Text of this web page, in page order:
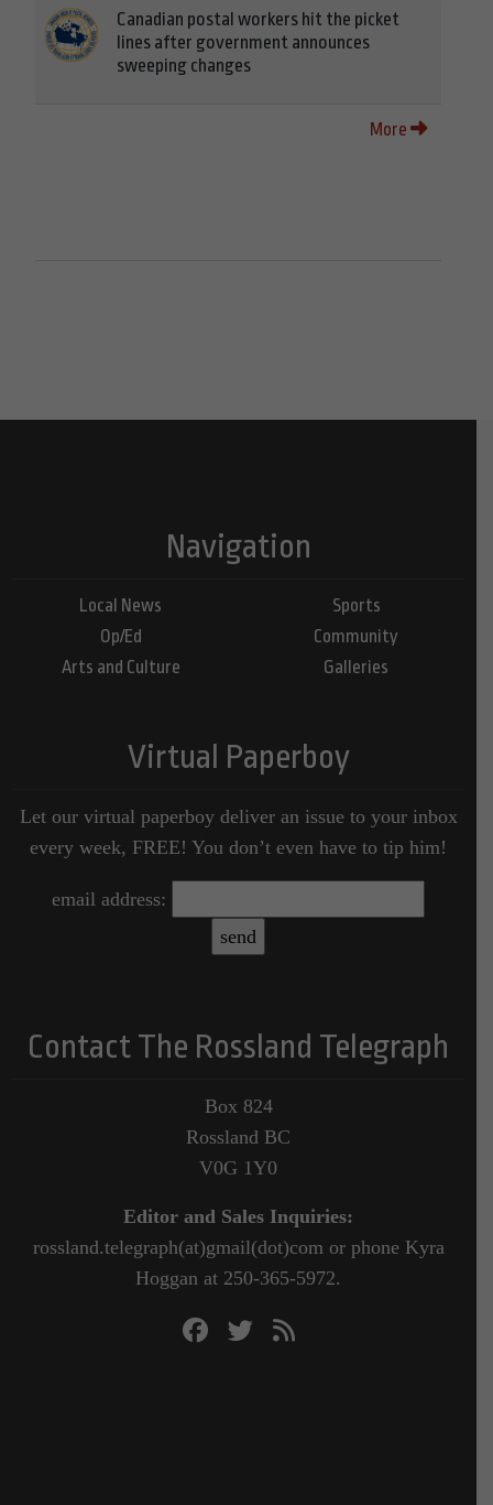
Canadian postal workers hit the picket
lines after government announces
sweeping changes
More
Navigation
Local News
Op/Ed
Arts and Culture
Sports
Community
Galleries
Virtual Paperboy
Let our virtual paperboy deliver an issue to your inbox
every week, FREE! You don’t even have to tip him!
email address:
Contact The Rossland Telegraph
Box 824
Rossland BC
V0G 1Y0
Editor and Sales Inquiries:
rossland.telegraph(at)gmail(dot)com or phone Kyra
Hoggan at 250-365-5972.